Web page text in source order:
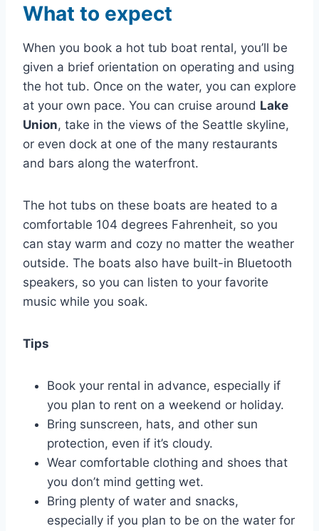
What to expect
When you book a hot tub boat rental, you’ll be
given a brief orientation on operating and using
the hot tub. Once on the water, you can explore
at your own pace. You can cruise around Lake
Union, take in the views of the Seattle skyline,
or even dock at one of the many restaurants
and bars along the waterfront.
The hot tubs on these boats are heated to a
comfortable 104 degrees Fahrenheit, so you
can stay warm and cozy no matter the weather
outside. The boats also have built-in Bluetooth
speakers, so you can listen to your favorite
music while you soak.
Tips
Book your rental in advance, especially if
you plan to rent on a weekend or holiday.
Bring sunscreen, hats, and other sun
protection, even if it’s cloudy.
Wear comfortable clothing and shoes that
you don’t mind getting wet.
Bring plenty of water and snacks,
especially if you plan to be on the water for